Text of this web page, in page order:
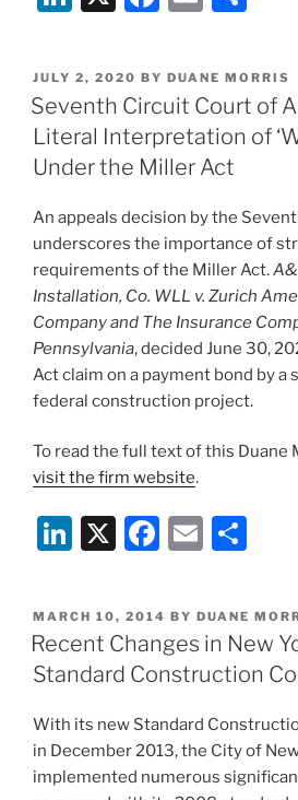
Opens
to
CGL
Claims
for
Construction
k
e
dI
n
c
e
b
o
o
k
ai
l
ar
e
POSTED
ON
JULY 2, 2020 BY DUANE MORRIS
Seventh Circuit Court of
Literal Interpretation of
Under the Miller Act
An appeals decision by the
underscores the importance of
requirements of the Miller Act.
Installation, Co. WLL v. Zurich
Company and The Insurance
Pennsylvania, decided June 30,
Act claim on a payment bond by a
federal construction project.
To read the full text of this Duane
visit the firm website.
Li
k
e
dI
n
X
F
c
e
b
o
o
k
E
ai
l
ar
e
POSTED
ON
MARCH 10, 2014 BY DUANE
Recent Changes in New
Standard Construction
With its new Standard
in December 2013, the City of
implemented numerous